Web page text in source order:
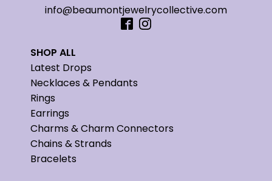
info@beaumontjewelrycollective.com
SHOP ALL
Latest Drops
Necklaces & Pendants
Rings
Earrings
Charms & Charm Connectors
Chains & Strands
Bracelets